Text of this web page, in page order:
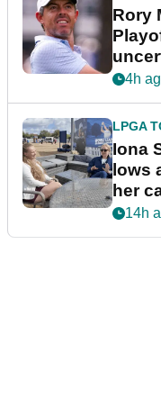
Rory
4h
LPGA
Iona
lows
her
14h